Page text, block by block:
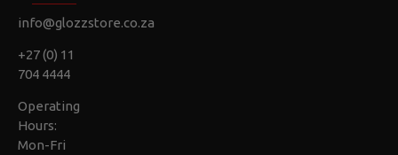
info@glozzstore.co.za
+27 (0) 11
704 4444
Operating
Hours:
Mon-Fri